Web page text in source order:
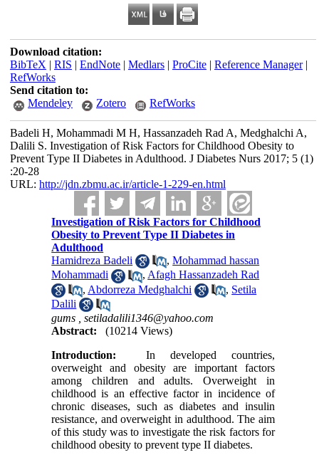
Download citation:
BibTeX | RIS | EndNote| Medlars| ProCite| Reference Manager|
RefWorks
Send citation to:
Mendeley
Zotero RefWorks
Badeli H, Mohammadi M H, Hassanzadeh Rad A, Medghalchi A,
Dalili S. Investigation of Risk Factors for Childhood Obesity to
Prevent Type II Diabetes in Adulthood. J Diabetes Nurs 2017; 5 (1)
:20-28
URL: http://jdn.zbmu.ac.ir/article-1-229-en.html
Investigation of Risk Factors for Childhood
Obesity to Prevent Type II Diabetes in
Adulthood
Hamidreza Badeli
,Mohammad hassan
Mohammadi
, Afagh Hassanzadeh Rad
, Abdorreza Medghalchi , Setila
Dalili
gums ,setiladalili1346@yahoo.com
Abstract:
(10214 Views)
Introduction: In developed countries,
overweight and obesity are important factors
among children and adults. Overweight in
childhood is an effective factor in incidence of
chronic diseases, such as diabetes and insulin
resistance, and overweight in adulthood. The aim
of this study was to investigate the risk factors for
childhood obesity to prevent type II diabetes.